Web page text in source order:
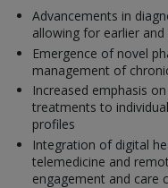
Advancements in
allowing for earlier
Emergence of novel
management of
Increased emphasis
treatments to
profiles
Integration of digital
telemedicine and
engagement and care